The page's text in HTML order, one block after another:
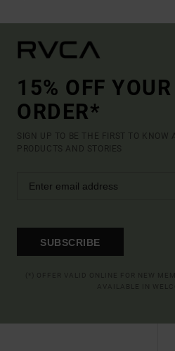
15% OFF
ORDER*
SIGN UP TO BE THE FIRST TO KNOW
PRODUCTS AND STORIES
SUBSCRIBE